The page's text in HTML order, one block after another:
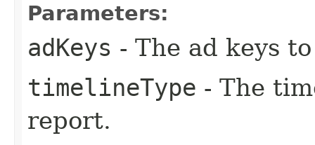
Parameters:
adKeys - The ad keys
timelineType - The
report.